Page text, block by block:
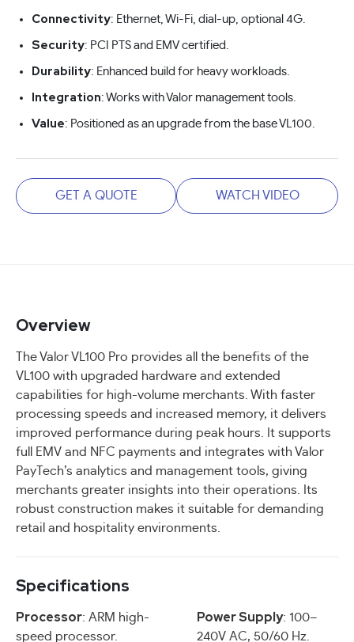
Connectivity: Ethernet, Wi-Fi, dial-up, optional 4G.
Security: PCI PTS and EMV certified.
Durability: Enhanced build for heavy workloads.
Integration: Works with Valor management tools.
Value: Positioned as an upgrade from the base VL100.
GET A QUOTE WATCH VIDEO
Overview
The Valor VL100 Pro provides all the benefits of the
VL100 with upgraded hardware and extended
capabilities for high-volume merchants. With faster
processing speeds and increased memory, it delivers
improved performance during peak hours. It supports
full EMV and NFC payments and integrates with Valor
PayTech’s analytics and management tools, giving
merchants greater insights into their operations. Its
robust construction makes it suitable for demanding
retail and hospitality environments.
Specifications
Processor: ARM high-
speed processor.
Power Supply: 100–
240V AC, 50/60 Hz.